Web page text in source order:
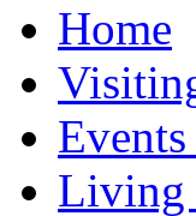
Home
Living